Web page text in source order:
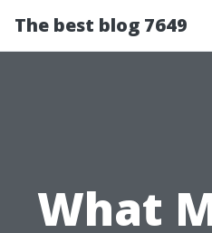
The best blog 7649
What